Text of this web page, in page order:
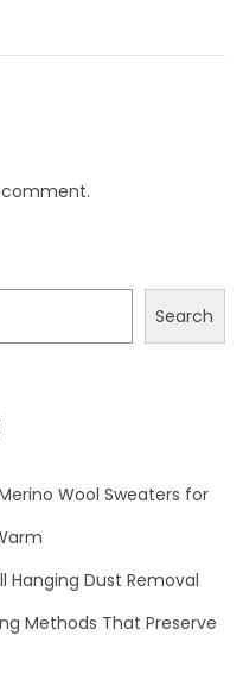
Search
Wool Sweaters for
Hanging Dust Removal
Methods That Preserve